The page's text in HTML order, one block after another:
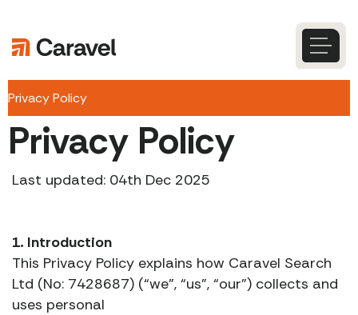
to
Search
Privacy Policy
Privacy Policy
Last updated: 04th Dec 2025
1. Introduction
This Privacy Policy explains how Caravel Search
Ltd (No: 7428687) (“we”, “us”, “our”) collects and
uses personal